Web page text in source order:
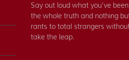
Say out loud what you've
the whole truth and nothing
rants to total strangers
take the leap.